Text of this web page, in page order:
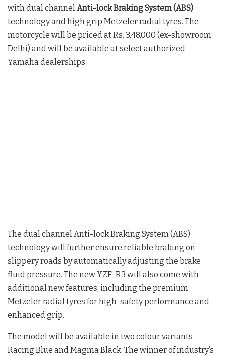
with dual channelAnti-lock Braking System (ABS)
technology and high grip Metzeler radial tyres. The
motorcycle will be priced at Rs. 3,48,000 (ex-showroom
Delhi) and will be available at select authorized
Yamaha dealerships.
The dual channel Anti-lock Braking System (ABS)
technology will further ensure reliable braking on
slippery roads by automatically adjusting the brake
fluid pressure. The new YZF-R3 will also come with
additional new features, including the premium
Metzeler radial tyres for high-safety performance and
enhanced grip.
The model will be available in two colour variants –
Racing Blue and Magma Black. The winner of industry’s